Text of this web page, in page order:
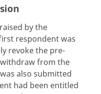
by the
respondent was
revoke the pre-
from the
also submitted
had been entitled